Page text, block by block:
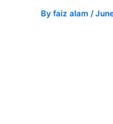
By faiz alam /